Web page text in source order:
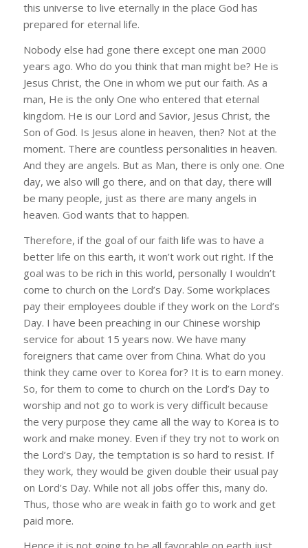
this universe to live eternally in the place God has
prepared for eternal life.
Nobody else had gone there except one man 2000
years ago. Who do you think that man might be? He is
Jesus Christ, the One in whom we put our faith. As a
man, He is the only One who entered that eternal
kingdom. He is our Lord and Savior, Jesus Christ, the
Son of God. Is Jesus alone in heaven, then? Not at the
moment. There are countless personalities in heaven.
And they are angels. But as Man, there is only one. One
day, we also will go there, and on that day, there will
be many people, just as there are many angels in
heaven. God wants that to happen.
Therefore, if the goal of our faith life was to have a
better life on this earth, it won’t work out right. If the
goal was to be rich in this world, personally I wouldn’t
come to church on the Lord’s Day. Some workplaces
pay their employees double if they work on the Lord’s
Day. I have been preaching in our Chinese worship
service for about 15 years now. We have many
foreigners that came over from China. What do you
think they came over to Korea for? It is to earn money.
So, for them to come to church on the Lord’s Day to
worship and not go to work is very difficult because
the very purpose they came all the way to Korea is to
work and make money. Even if they try not to work on
the Lord’s Day, the temptation is so hard to resist. If
they work, they would be given double their usual pay
on Lord’s Day. While not all jobs offer this, many do.
Thus, those who are weak in faith go to work and get
paid more.